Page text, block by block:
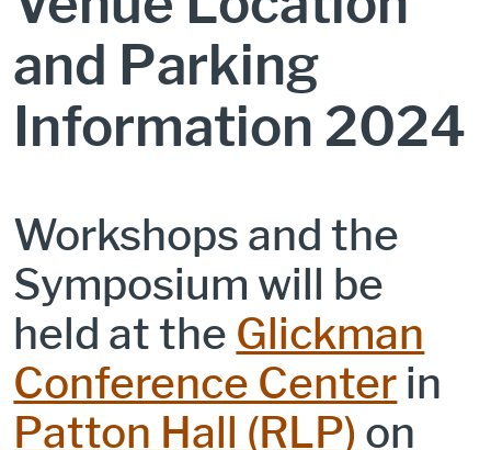
and Parking
Information 2024
Workshops and the
Symposium will be
held at the Glickman
Conference Center in
Patton Hall (RLP) on